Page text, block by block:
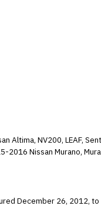
Altima, NV200, LEAF,
2016 Nissan Murano,
December 26, 2012,